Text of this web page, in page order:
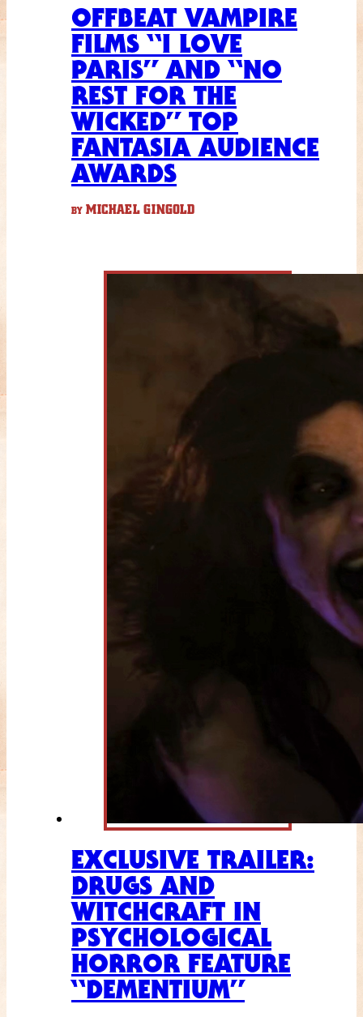
OFFBEAT VAMPIRE
FILMS “I LOVE
PARIS” AND “NO
REST FOR THE
WICKED” TOP
FANTASIA AUDIENCE
AWARDS
BY MICHAEL GINGOLD
EXCLUSIVE TRAILER:
DRUGS AND
WITCHCRAFT IN
PSYCHOLOGICAL
HORROR FEATURE
“DEMENTIUM”